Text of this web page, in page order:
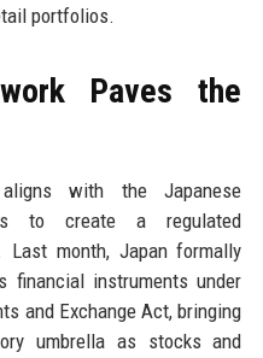
portfolios.
Paves the
with the Japanese
to create a regulated
month, Japan formally
financial instruments under
and Exchange Act, bringing
umbrella as stocks and